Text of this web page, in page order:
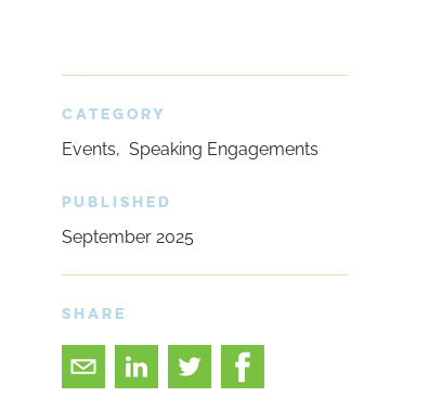
CATEGORY
Events Speaking Engagements
PUBLISHED
September 2025
SHARE